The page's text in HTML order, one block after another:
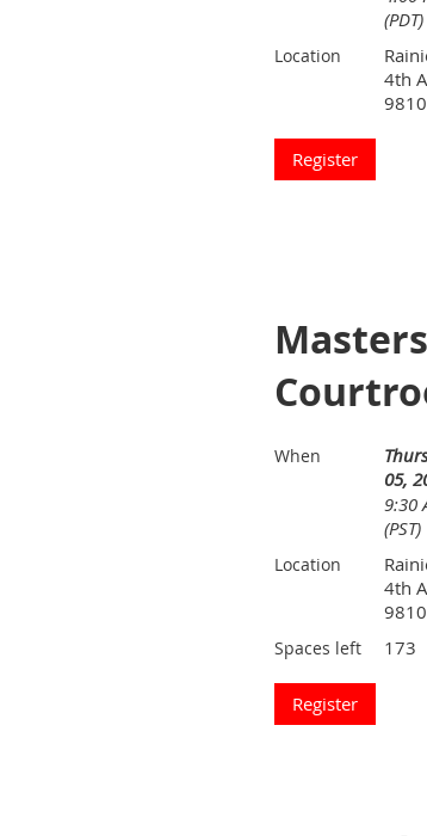
(PDT)
Location
4th
When
05,
9:30
(PST)
Location
4th
Spaces left 173